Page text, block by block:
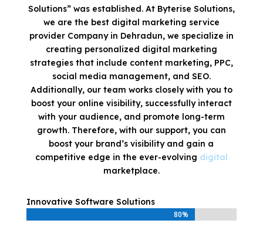
Solutions” was established. At Byterise Solutions,
we are the best digital marketing service
provider Company in Dehradun, we specialize in
creating personalized digital marketing
strategies that include content marketing, PPC,
social media management, and SEO.
Additionally, our team works closely with you to
boost your online visibility, successfully interact
with your audience, and promote long-term
growth. Therefore, with our support, you can
boost your brand’s visibility and gain a
competitive edge in the ever-evolving digital
marketplace.
Innovative Software Solutions
80%
80%